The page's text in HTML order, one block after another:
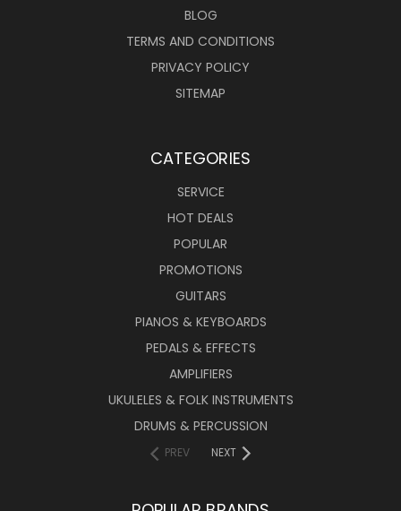
BLOG
TERMS AND CONDITIONS
PRIVACY POLICY
SITEMAP
CATEGORIES
SERVICE
HOT DEALS
POPULAR
PROMOTIONS
GUITARS
PIANOS & KEYBOARDS
PEDALS & EFFECTS
AMPLIFIERS
UKULELES & FOLK INSTRUMENTS
DRUMS & PERCUSSION
PREV NEXT